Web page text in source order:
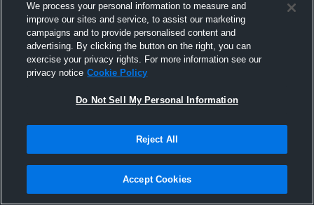
Joined Hudl
11 May 2016
We process your personal information to measure and
improve our sites and service, to assist our marketing
campaigns and to provide personalised content and
advertising. By clicking the button on the right, you can
exercise your privacy rights. For more information see our
privacy notice Cookie Policy
Do Not Sell My Personal Information
Reject All
Accept Cookies